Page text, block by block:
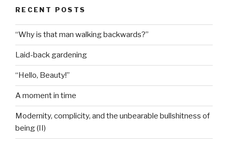
RECENT POSTS
“Why is that man walking backwards?”
Laid-back gardening
“Hello, Beauty!”
A moment in time
Modernity, complicity, and the unbearable bullshitness of
being (II)